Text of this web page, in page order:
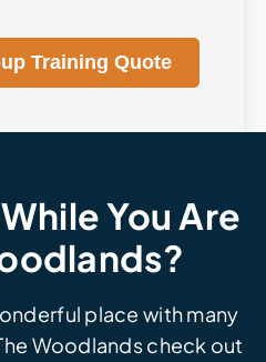
Training Quote
You Are
place with many
Woodlands check out